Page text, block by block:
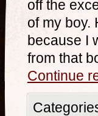
off the
of my boy.
because I
from that
Continue